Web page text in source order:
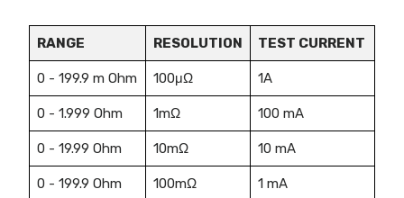
RANGE RESOLUTION TEST CURRENT
0 - 199.9 m Ohm 100μΩ 1A
0 - 1.999 Ohm 1mΩ 100 mA
0 - 19.99 Ohm 10mΩ 10 mA
0 - 199.9 Ohm 100mΩ 1 mA